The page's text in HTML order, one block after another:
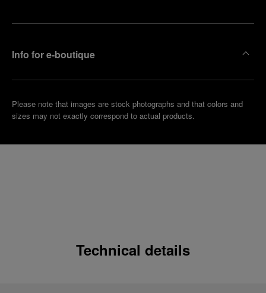
Info for e-boutique
Please note that images are stock photographs and that colors and
sizes may not exactly correspond to actual products.
Technical details